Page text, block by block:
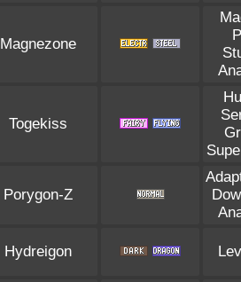
Magnezone
Togekiss
Porygon-Z
Hydreigon